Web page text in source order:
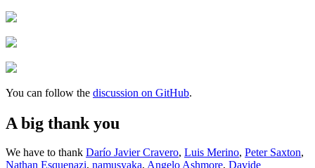
You can follow the discussion on GitHub.
A big thank you
We have to thank Darío Javier Cravero, Luis Merino, Peter Saxton,
Nathan Esquenazi, namusyaka, Angelo Ashmore, Davide